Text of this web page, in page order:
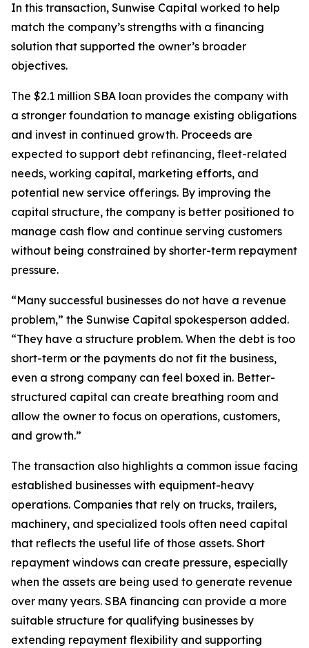
In this transaction, Sunwise Capital worked to help
match the company’s strengths with a financing
solution that supported the owner’s broader
objectives.
The $2.1 million SBA loan provides the company with
a stronger foundation to manage existing obligations
and invest in continued growth. Proceeds are
expected to support debt refinancing, fleet-related
needs, working capital, marketing efforts, and
potential new service offerings. By improving the
capital structure, the company is better positioned to
manage cash flow and continue serving customers
without being constrained by shorter-term repayment
pressure.
“Many successful businesses do not have a revenue
problem,” the Sunwise Capital spokesperson added.
“They have a structure problem. When the debt is too
short-term or the payments do not fit the business,
even a strong company can feel boxed in. Better-
structured capital can create breathing room and
allow the owner to focus on operations, customers,
and growth.”
The transaction also highlights a common issue facing
established businesses with equipment-heavy
operations. Companies that rely on trucks, trailers,
machinery, and specialized tools often need capital
that reflects the useful life of those assets. Short
repayment windows can create pressure, especially
when the assets are being used to generate revenue
over many years. SBA financing can provide a more
suitable structure for qualifying businesses by
extending repayment flexibility and supporting